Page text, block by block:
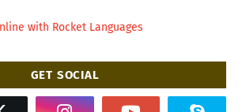
GET SOCIAL